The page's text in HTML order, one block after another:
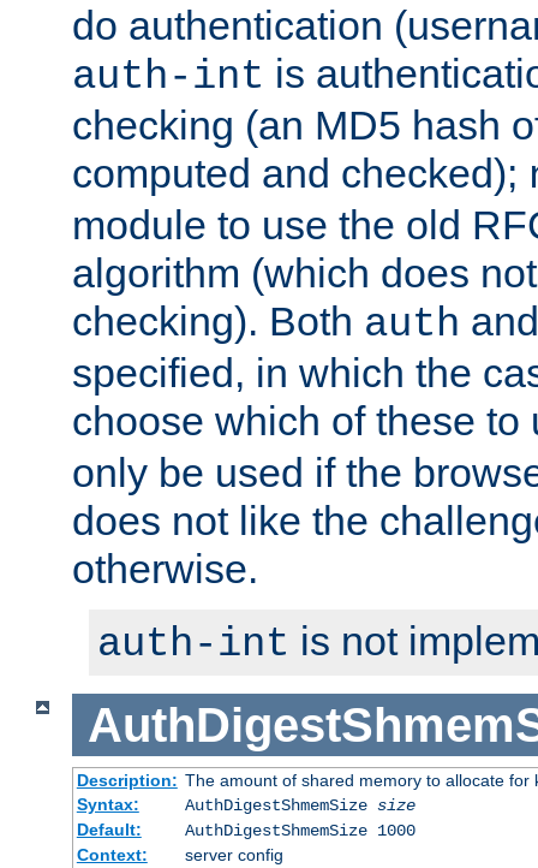
do authentication
auth-int is
checking (an MD5 hash
computed and checked);
module to use the old
algorithm (which does
checking). Both auth
specified, in which the
choose which of these
only be used if the
does not like the
otherwise.
auth-int is not
Description: The amount of shared memory to allocate for
Syntax:
AuthDigestShmemSize size
Default:
AuthDigestShmemSize 1000
Context:
server config